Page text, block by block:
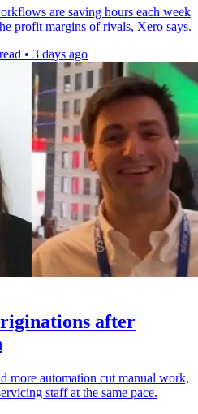
are saving hours each week
profit margins of rivals, Xero says.
• 3 days ago
after
more automation cut manual work,
staff at the same pace.